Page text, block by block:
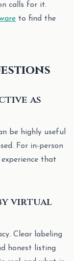
calls for it.
to find the
as
be highly useful
For in-person
that
virtual
Clear labeling
honest listing